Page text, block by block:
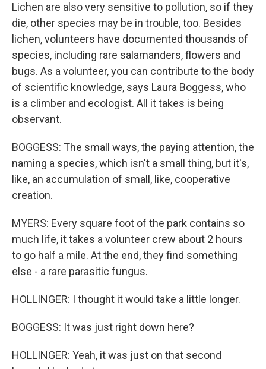
Lichen are also very sensitive to pollution, so if they
die, other species may be in trouble, too. Besides
lichen, volunteers have documented thousands of
species, including rare salamanders, flowers and
bugs. As a volunteer, you can contribute to the body
of scientific knowledge, says Laura Boggess, who
is a climber and ecologist. All it takes is being
observant.
BOGGESS: The small ways, the paying attention, the
naming a species, which isn't a small thing, but it's,
like, an accumulation of small, like, cooperative
creation.
MYERS: Every square foot of the park contains so
much life, it takes a volunteer crew about 2 hours
to go half a mile. At the end, they find something
else - a rare parasitic fungus.
HOLLINGER: I thought it would take a little longer.
BOGGESS: It was just right down here?
HOLLINGER: Yeah, it was just on that second